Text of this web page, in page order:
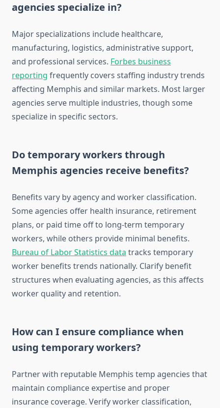
agencies specialize in?
Major specializations include healthcare,
manufacturing, logistics, administrative support,
and professional services. Forbes business
reporting frequently covers staffing industry trends
affecting Memphis and similar markets. Most larger
agencies serve multiple industries, though some
specialize in specific sectors.
Do temporary workers through
Memphis agencies receive benefits?
Benefits vary by agency and worker classification.
Some agencies offer health insurance, retirement
plans, or paid time off to long-term temporary
workers, while others provide minimal benefits.
Bureau of Labor Statistics data tracks temporary
worker benefits trends nationally. Clarify benefit
structures when evaluating agencies, as this affects
worker quality and retention.
How can I ensure compliance when
using temporary workers?
Partner with reputable Memphis temp agencies that
maintain compliance expertise and proper
insurance coverage. Verify worker classification,